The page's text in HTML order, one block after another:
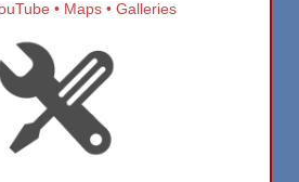
• Maps • Galleries